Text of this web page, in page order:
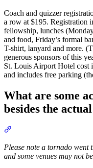
Coach and quizzer
a row at $195. Registration
fellowship, lunches
and food, Friday’s formal
T-shirt, lanyard and more.
generous sponsors of this
St. Louis Airport Hotel cost
and includes free parking
What are some
besides the
Please note a tornado
and some venues may not